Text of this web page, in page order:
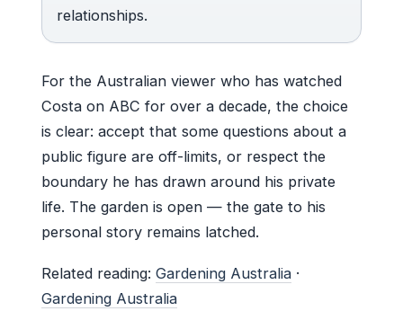
relationships.
For the Australian viewer who has watched
Costa on ABC for over a decade, the choice
is clear: accept that some questions about a
public figure are off-limits, or respect the
boundary he has drawn around his private
life. The garden is open — the gate to his
personal story remains latched.
Related reading: Gardening Australia ·
Gardening Australia